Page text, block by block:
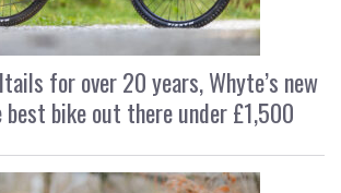
for over 20 years, Whyte’s new
best bike out there under £1,500